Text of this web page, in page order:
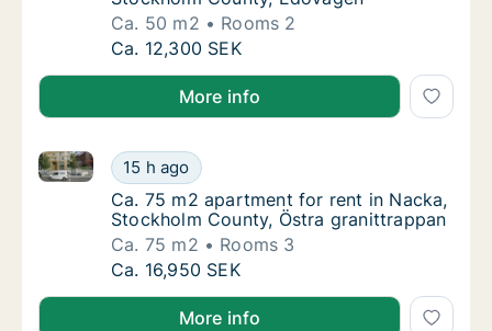
Ca. 50 m2
Rooms 2
Ca. 50 m2 apartment for rent in Nacka,
Ca. 12,300 SEK
More info
Ca. 75 m2 apartment for rent in Nacka,
15 h ago
Ca. 75 m2 apartment for rent in Nacka, Stockholm
Ca. 75 m2 apartment for rent in Nacka,
Ca. 75 m2 apartment for rent in Nacka,
Stockholm County, Östra granittrappan
Ca. 75 m2
Rooms 3
Ca. 75 m2 apartment for rent in Nacka,
Ca. 16,950 SEK
More info